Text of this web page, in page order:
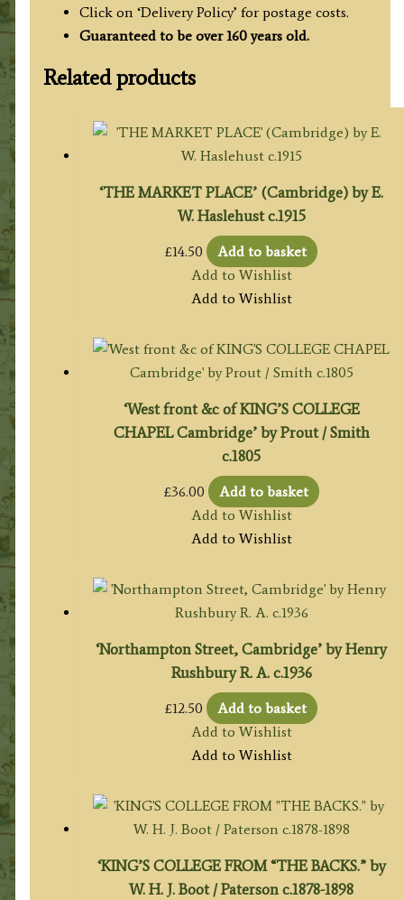
Click on ‘Delivery Policy’ for postage costs.
Guaranteed to be over 160 years old.
Related products
‘THE MARKET PLACE’ (Cambridge) by E.
W. Haslehust c.1915
£14.50
Add to basket
Add to Wishlist
Add to Wishlist
‘West front &c of KING’S COLLEGE
CHAPEL Cambridge’ by Prout / Smith
c.1805
£36.00
Add to basket
Add to Wishlist
Add to Wishlist
‘Northampton Street, Cambridge’ by Henry
Rushbury R. A. c.1936
£12.50
Add to basket
Add to Wishlist
Add to Wishlist
‘KING’S COLLEGE FROM “THE BACKS.” by
W. H. J. Boot / Paterson c.1878-1898